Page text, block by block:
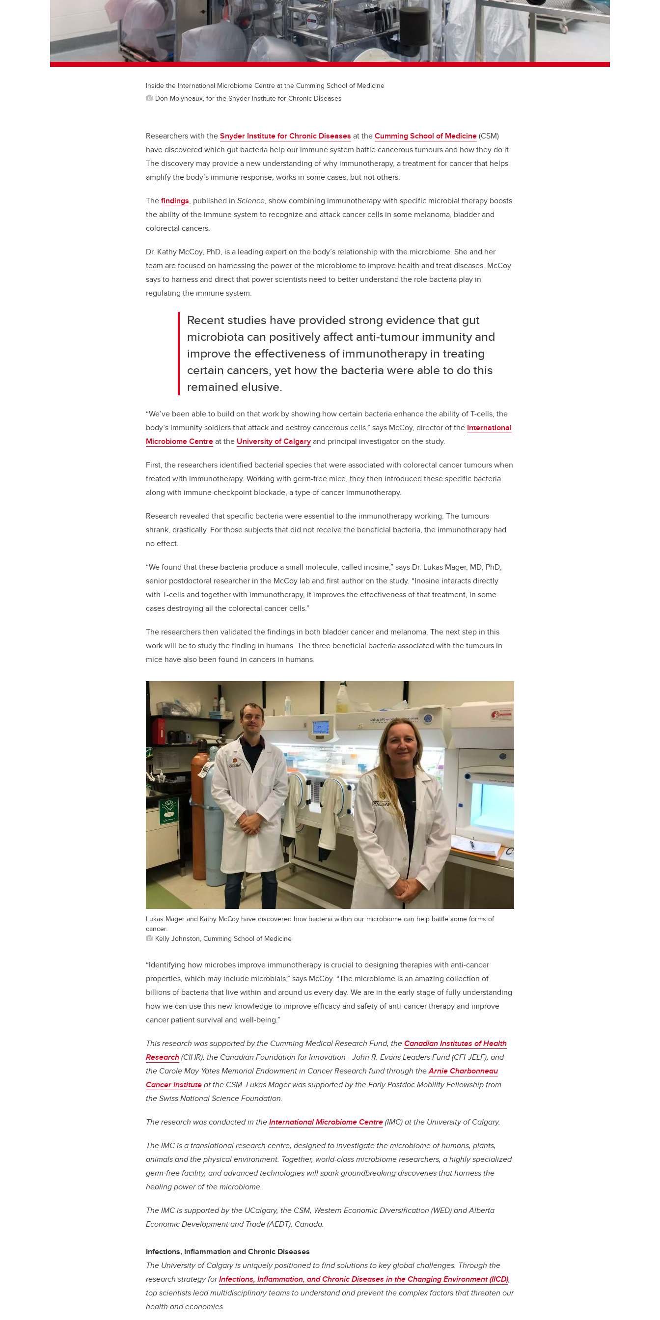
Inside the International Microbiome Centre at the Cumming School of Medicine
Don Molyneaux, for the Snyder Institute for Chronic Diseases
Researchers with theSnyder Institute for Chronic Diseases at theCumming School of Medicine(CSM)
have discovered which gut bacteria help our immune system battle cancerous tumours and how they do it.
The discovery may provide a new understanding of why immunotherapy, a treatment for cancer that helps
amplify the body’s immune response, works in some cases, but not others.
Thefindings, published in Science, show combining immunotherapy with specific microbial therapy boosts
the ability of the immune system to recognize and attack cancer cells in some melanoma, bladder and
colorectal cancers.
Dr. Kathy McCoy, PhD, is a leading expert on the body’s relationship with the microbiome. She and her
team are focused on harnessing the power of the microbiome to improve health and treat diseases. McCoy
says to harness and direct that power scientists need to better understand the role bacteria play in
regulating the immune system.
Recent studies have provided strong evidence that gut
microbiota can positively affect anti-tumour immunity and
improve the effectiveness of immunotherapy in treating
certain cancers, yet how the bacteria were able to do this
remained elusive.
“We’ve been able to build on that work by showing how certain bacteria enhance the ability of T-cells, the
body’s immunity soldiers that attack and destroy cancerous cells,” says McCoy, director of the International
Microbiome Centreat the University of Calgaryand principal investigator on the study.
First, the researchers identified bacterial species that were associated with colorectal cancer tumours when
treated with immunotherapy. Working with germ-free mice, they then introduced these specific bacteria
along with immune checkpoint blockade, a type of cancer immunotherapy.
Research revealed that specific bacteria were essential to the immunotherapy working. The tumours
shrank, drastically. For those subjects that did not receive the beneficial bacteria, the immunotherapy had
no effect.
“We found that these bacteria produce a small molecule, called inosine,” says Dr. Lukas Mager, MD, PhD,
senior postdoctoral researcher in the McCoy lab and first author on the study. “Inosine interacts directly
with T-cells and together with immunotherapy, it improves the effectiveness of that treatment, in some
cases destroying all the colorectal cancer cells.”
The researchers then validated the findings in both bladder cancer and melanoma. The next step in this
work will be to study the finding in humans. The three beneficial bacteria associated with the tumours in
mice have also been found in cancers in humans.
Lukas Mager and Kathy McCoy have discovered how bacteria within our microbiome can help battle some forms of
cancer.
Kelly Johnston, Cumming School of Medicine
“Identifying how microbes improve immunotherapy is crucial to designing therapies with anti-cancer
properties, which may include microbials,” says McCoy. “The microbiome is an amazing collection of
billions of bacteria that live within and around us every day. We are in the early stage of fully understanding
how we can use this new knowledge to improve efficacy and safety of anti-cancer therapy and improve
cancer patient survival and well-being.”
This research was supported by the Cumming Medical Research Fund, theCanadian Institutes of Health
Research(CIHR), the Canadian Foundation for Innovation - John R. Evans Leaders Fund (CFI-JELF), and
the Carole May Yates Memorial Endowment in Cancer Research fund through theArnie Charbonneau
Cancer Instituteat the CSM. Lukas Mager was supported by the Early Postdoc Mobility Fellowship from
the Swiss National Science Foundation.
The research was conducted in theInternational Microbiome Centre(IMC) at the University of Calgary.
The IMC is a translational research centre, designed to investigate the microbiome of humans, plants,
animals and the physical environment. Together, world-class microbiome researchers, a highly specialized
germ-free facility, and advanced technologies will spark groundbreaking discoveries that harness the
healing power of the microbiome.
The IMC is supported by the UCalgary, the CSM, Western Economic Diversification (WED) and Alberta
Economic Development and Trade (AEDT), Canada.
Infections, Inflammation and Chronic Diseases
The University of Calgary is uniquely positioned to find solutions to key global challenges. Through the
research strategy forInfections, Inflammation, and Chronic Diseases in the Changing Environment (IICD),
top scientists lead multidisciplinary teams to understand and prevent the complex factors that threaten our
health and economies.